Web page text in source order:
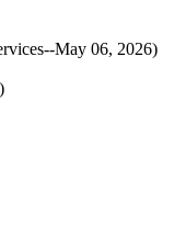
May 06, 2026)